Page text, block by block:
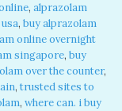
, alprazolam
, buy alprazolam
online overnight
singapore​, buy
over the counter​,
, trusted sites to
, where can. i buy